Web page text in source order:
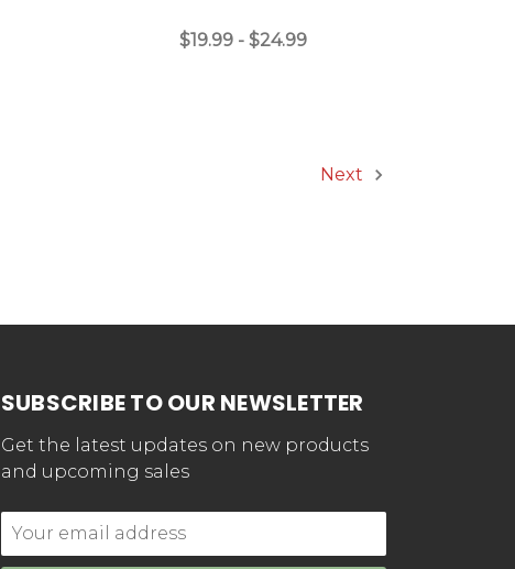
$19.99 - $24.99
Next
SUBSCRIBE TO OUR NEWSLETTER
Get the latest updates on new products
and upcoming sales
Email
Address